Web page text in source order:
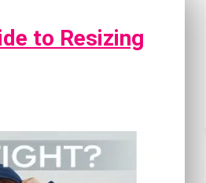
to Resizing